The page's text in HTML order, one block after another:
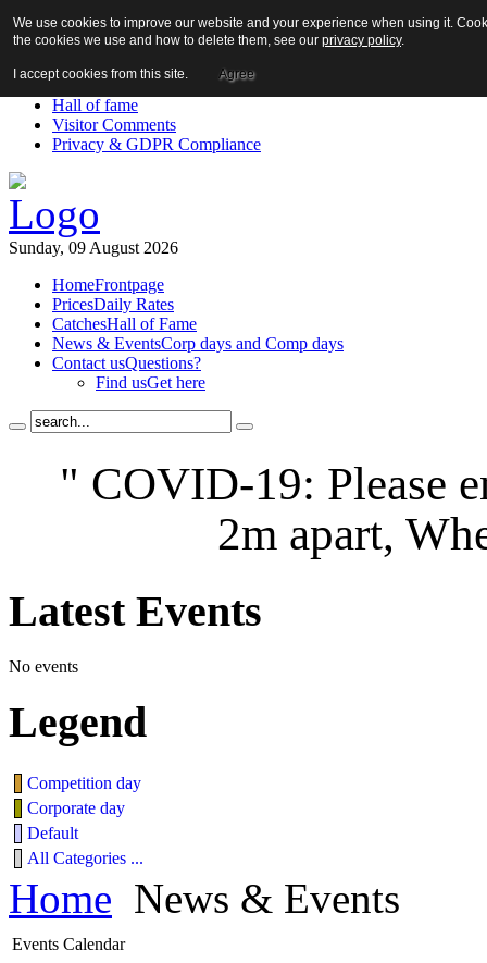
About us!
News
Contact us
Hall of fame
Visitor Comments
Privacy & GDPR Compliance
Sunday, 09 August 2026
HomeFrontpage
PricesDaily Rates
CatchesHall of Fame
News & EventsCorp days and Comp days
Contact usQuestions?
Find usGet here
" COVID-19: Please
2m apart,
LatestEvents
No events
Legend
Competition day
Corporate day
Default
All Categories ...
Home News & Events
Events Calendar
We use cookies to improve our website and your experience when using it.
the cookies we use and how to delete them, see our privacy policy.
I accept cookies from this site. Agree